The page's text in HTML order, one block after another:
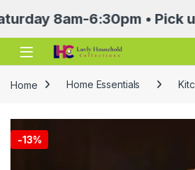
8am-6:30pm • Pick up
Open
Home Home Essentials
-13%